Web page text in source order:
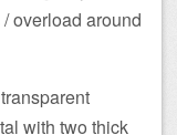
overload around